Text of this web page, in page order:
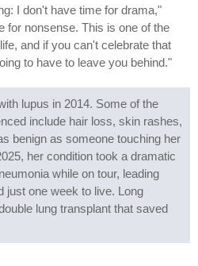
I don't have time for drama,"
for nonsense. This is one of the
and if you can't celebrate that
to have to leave you behind."
lupus in 2014. Some of the
include hair loss, skin rashes,
benign as someone touching her
her condition took a dramatic
while on tour, leading
just one week to live. Long
lung transplant that saved